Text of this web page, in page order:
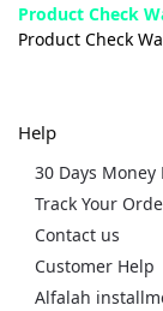
Product Check
Product Check
Help
30 Days Money
Track Your
Contact us
Customer Help
Alfalah